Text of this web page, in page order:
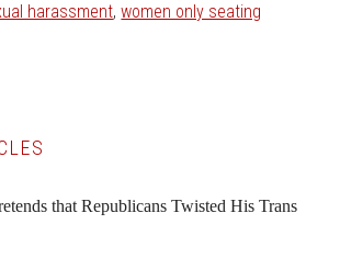
harassment,women only seating
that Republicans Twisted His Trans